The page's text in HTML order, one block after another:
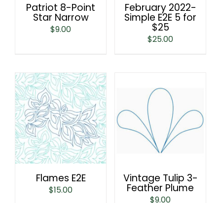
Patriot 8-Point
Star Narrow
$9.00
February 2022-
Simple E2E 5 for
$25
$25.00
Flames E2E
$15.00
Vintage Tulip 3-
Feather Plume
$9.00